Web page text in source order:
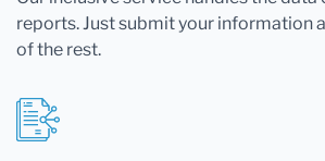
reports. Just submit your information
of the rest.